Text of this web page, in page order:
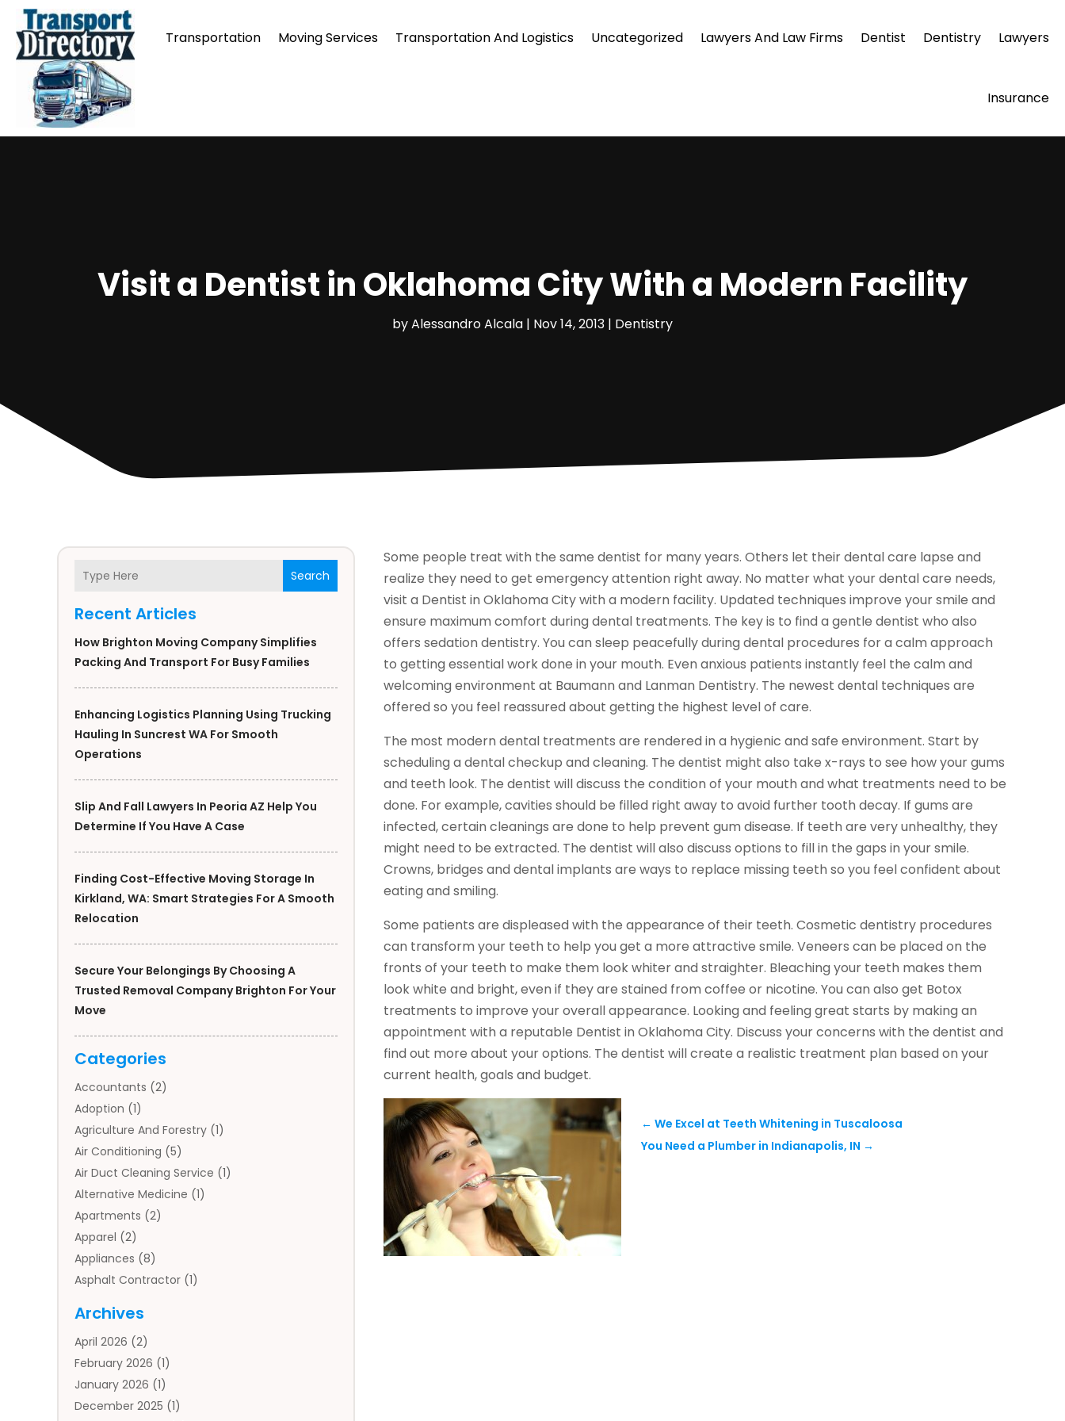
Transportation Moving Services Transportation And Logistics Uncategorized Lawyers And Law Firms Dentist Dentistry Lawyers
Insurance
Visit a Dentist in Oklahoma City With a Modern Facility
byAlessandro Alcala | Nov 14, 2013 | Dentistry
Search
Recent Articles
How Brighton Moving Company Simplifies
Packing And Transport For Busy Families
Enhancing Logistics Planning Using Trucking
Hauling In Suncrest WA For Smooth
Operations
Slip And Fall Lawyers In Peoria AZ Help You
Determine If You Have A Case
Finding Cost-Effective Moving Storage In
Kirkland, WA: Smart Strategies For A Smooth
Relocation
Secure Your Belongings By Choosing A
Trusted Removal Company Brighton For Your
Move
Categories
Accountants (2)
Adoption (1)
Agriculture And Forestry (1)
Air Conditioning (5)
Air Duct Cleaning Service (1)
Alternative Medicine (1)
Apartments (2)
Apparel (2)
Appliances (8)
Asphalt Contractor (1)
Auto Body Parts
Auto Insurance Agency
Auto Repair(1)
Automobile(3)
Automotive(5)
Archives
April 2026 (2)
February 2026 (1)
January 2026 (1)
December 2025 (1)
Some people treat with the same dentist for many years. Others let their dental care lapse and
realize they need to get emergency attention right away. No matter what your dental care needs,
visit a Dentist in Oklahoma City with a modern facility. Updated techniques improve your smile and
ensure maximum comfort during dental treatments. The key is to find a gentle dentist who also
offers sedation dentistry. You can sleep peacefully during dental procedures for a calm approach
to getting essential work done in your mouth. Even anxious patients instantly feel the calm and
welcoming environment at Baumann and Lanman Dentistry. The newest dental techniques are
offered so you feel reassured about getting the highest level of care.
The most modern dental treatments are rendered in a hygienic and safe environment. Start by
scheduling a dental checkup and cleaning. The dentist might also take x-rays to see how your gums
and teeth look. The dentist will discuss the condition of your mouth and what treatments need to be
done. For example, cavities should be filled right away to avoid further tooth decay. If gums are
infected, certain cleanings are done to help prevent gum disease. If teeth are very unhealthy, they
might need to be extracted. The dentist will also discuss options to fill in the gaps in your smile.
Crowns, bridges and dental implants are ways to replace missing teeth so you feel confident about
eating and smiling.
Some patients are displeased with the appearance of their teeth. Cosmetic dentistry procedures
can transform your teeth to help you get a more attractive smile. Veneers can be placed on the
fronts of your teeth to make them look whiter and straighter. Bleaching your teeth makes them
look white and bright, even if they are stained from coffee or nicotine. You can also get Botox
treatments to improve your overall appearance. Looking and feeling great starts by making an
appointment with a reputable Dentist in Oklahoma City. Discuss your concerns with the dentist and
find out more about your options. The dentist will create a realistic treatment plan based on your
current health, goals and budget.
← We Excel at Teeth Whitening in Tuscaloosa
You Need a Plumber in Indianapolis, IN →